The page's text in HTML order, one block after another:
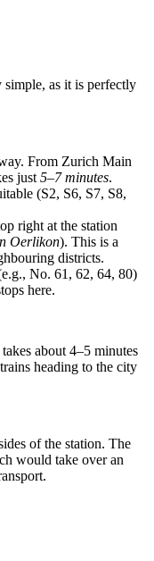
simple, as it is perfectly
From Zurich Main
just 5–7 minutes.
(S2, S6, S7, S8,
right at the station
Oerlikon). This is a
districts.
No. 61, 62, 64, 80)
here.
about 4–5 minutes
heading to the city
of the station. The
would take over an